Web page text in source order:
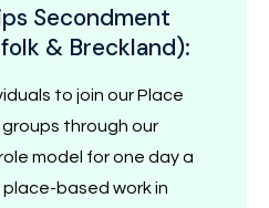
Secondment
& Breckland):
to join our Place
through our
model for one day a
based work in